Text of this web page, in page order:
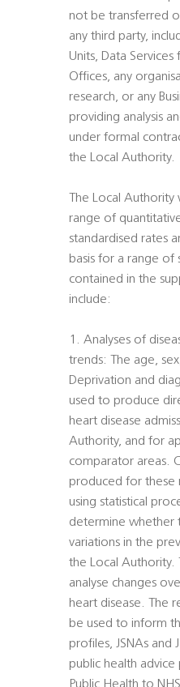
not be transferred
any third party,
Units, Data
Offices, any
research, or any
providing analysis
under formal
the Local Authority.
The Local
range of
standardised rates
basis for a range of
contained in the
include:
1. Analyses of
trends: The age,
Deprivation and
used to produce
heart disease
Authority, and for
comparator areas.
produced for these
using statistical
determine whether
variations in the
the Local Authority.
analyse changes
heart disease. The
be used to inform
profiles, JSNAs and
public health